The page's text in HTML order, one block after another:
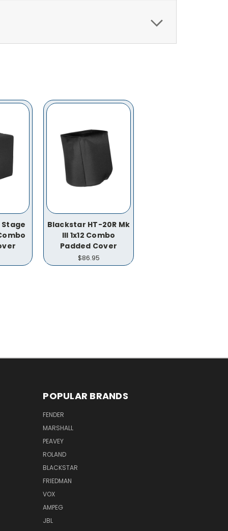
Blackstar HT-20R Mk
III 1x12 Combo
Padded Cover
$86.95
POPULAR BRANDS
FENDER
MARSHALL
PEAVEY
ROLAND
BLACKSTAR
FRIEDMAN
VOX
AMPEG
JBL